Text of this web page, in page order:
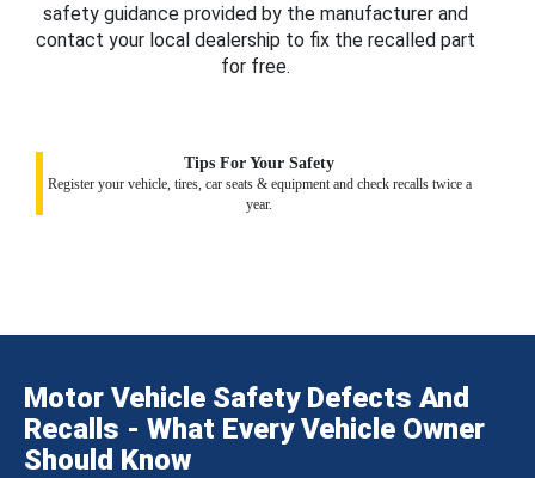
safety guidance provided by the manufacturer and
contact your local dealership to fix the recalled part
for free.
Tips For Your Safety
Register your vehicle, tires, car seats & equipment and check recalls twice a
year.
Motor Vehicle Safety Defects And
Recalls - What Every Vehicle Owner
Should Know